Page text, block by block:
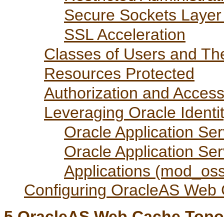
Secure Sockets
SSL Acceleration
Classes of Users and
Resources Protected
Authorization and
Leveraging Oracle
Oracle Application
Oracle Application
Applications
Configuring OracleAS Web